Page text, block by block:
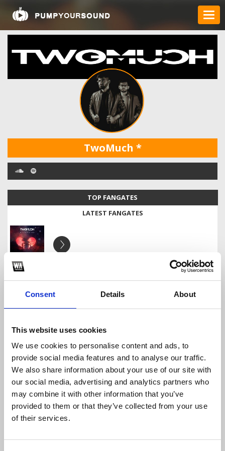
Consent Details About
This website uses cookies
We use cookies to personalise content and ads, to
provide social media features and to analyse our traffic.
We also share information about your use of our site with
our social media, advertising and analytics partners who
may combine it with other information that you’ve
provided to them or that they’ve collected from your use
of their services.
TwoMuch *
TOP FANGATES
LATEST FANGATES
TwoMuch
Profile Download
Past Nine Remix pack
TwoMuch
Share Download
Free Artwork